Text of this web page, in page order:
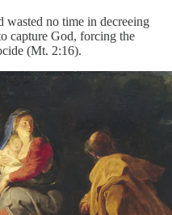
no time in decreeing
capture God, forcing the
(Mt. 2:16).